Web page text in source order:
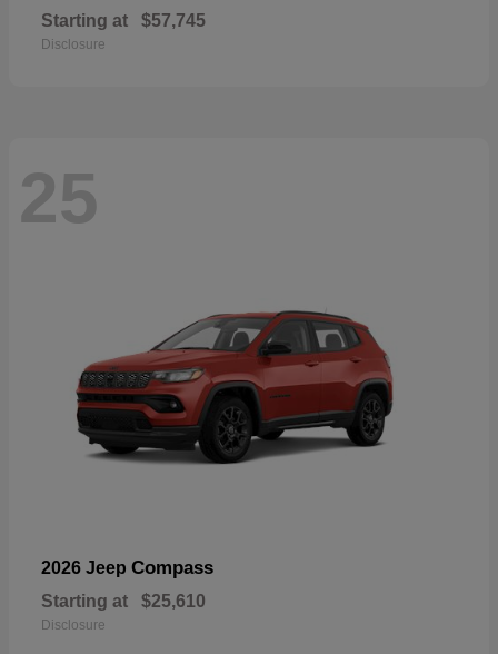
Starting at $57,745
Disclosure
25
2026 Jeep Compass
Starting at $25,610
Disclosure